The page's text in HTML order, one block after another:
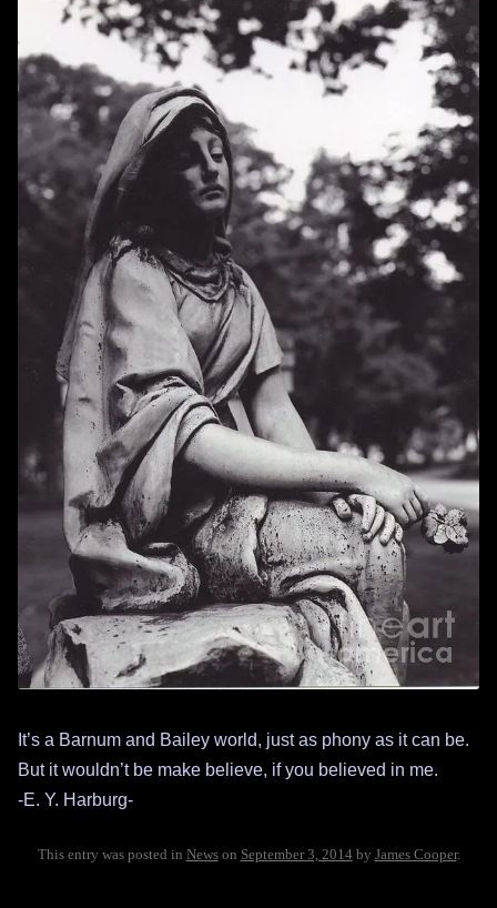
It’s a Barnum and Bailey world, just as phony as it can be.
But it wouldn’t be make believe, if you believed in me.
-E. Y. Harburg-
This entry was posted in Newson September 3, 2014by James Cooper.